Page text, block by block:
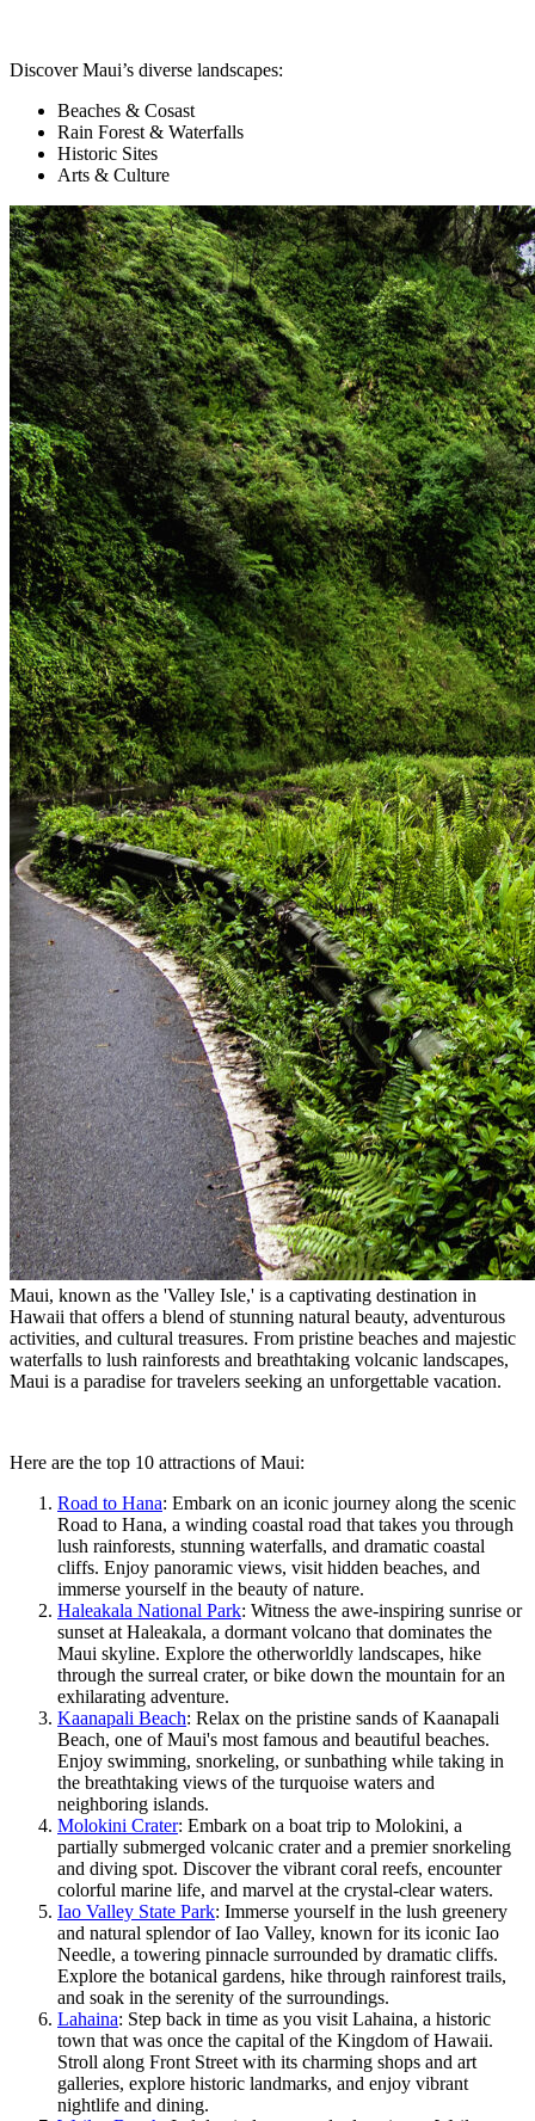
Discover Maui’s diverse landscapes:
Beaches & Cosast
Rain Forest & Waterfalls
Historic Sites
Arts & Culture
Maui, known as the 'Valley Isle,' is a captivating destination in
Hawaii that offers a blend of stunning natural beauty, adventurous
activities, and cultural treasures. From pristine beaches and majestic
waterfalls to lush rainforests and breathtaking volcanic landscapes,
Maui is a paradise for travelers seeking an unforgettable vacation.
Here are the top 10 attractions of Maui:
Road to Hana: Embark on an iconic journey along the scenic
Road to Hana, a winding coastal road that takes you through
lush rainforests, stunning waterfalls, and dramatic coastal
cliffs. Enjoy panoramic views, visit hidden beaches, and
immerse yourself in the beauty of nature.
Haleakala National Park: Witness the awe-inspiring sunrise or
sunset at Haleakala, a dormant volcano that dominates the
Maui skyline. Explore the otherworldly landscapes, hike
through the surreal crater, or bike down the mountain for an
exhilarating adventure.
Kaanapali Beach: Relax on the pristine sands of Kaanapali
Beach, one of Maui's most famous and beautiful beaches.
Enjoy swimming, snorkeling, or sunbathing while taking in
the breathtaking views of the turquoise waters and
neighboring islands.
Molokini Crater: Embark on a boat trip to Molokini, a
partially submerged volcanic crater and a premier snorkeling
and diving spot. Discover the vibrant coral reefs, encounter
colorful marine life, and marvel at the crystal-clear waters.
Iao Valley State Park: Immerse yourself in the lush greenery
and natural splendor of Iao Valley, known for its iconic Iao
Needle, a towering pinnacle surrounded by dramatic cliffs.
Explore the botanical gardens, hike through rainforest trails,
and soak in the serenity of the surroundings.
Lahaina: Step back in time as you visit Lahaina, a historic
town that was once the capital of the Kingdom of Hawaii.
Stroll along Front Street with its charming shops and art
galleries, explore historic landmarks, and enjoy vibrant
nightlife and dining.